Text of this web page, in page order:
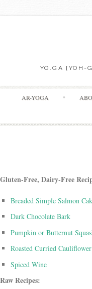
YO.GA [YOH-
AR-YOGA
Gluten-Free, Dairy-Free
Breaded Simple Salmon
Dark Chocolate Bark
Pumpkin or Butternut
Roasted Curried Cauliflower
Spiced Wine
Raw Recipes: